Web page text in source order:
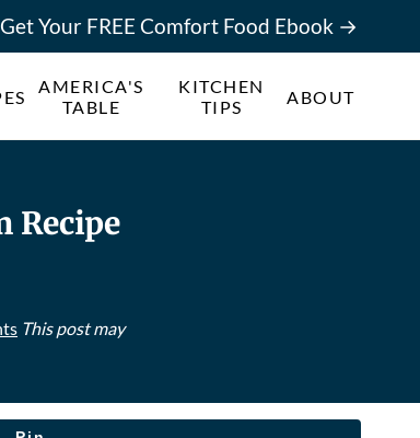
AMERICA'S
TABLE
KITCHEN
TIPS
ABOUT
Get Your FREE Comfort Food Ebook →
Recipe
This post may